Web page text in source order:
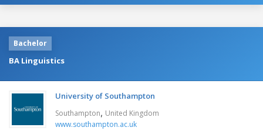
Bachelor
BA Linguistics
University of Southampton
Southampton, United Kingdom
www.southampton.ac.uk